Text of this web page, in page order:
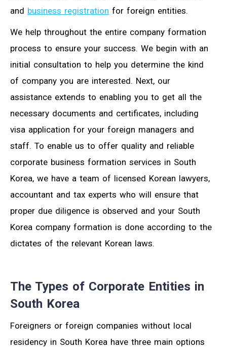
and business registration for foreign entities.
We help throughout the entire company formation
process to ensure your success. We begin with an
initial consultation to help you determine the kind
of company you are interested. Next, our
assistance extends to enabling you to get all the
necessary documents and certificates, including
visa application for your foreign managers and
staff. To enable us to offer quality and reliable
corporate business formation services in South
Korea, we have a team of licensed Korean lawyers,
accountant and tax experts who will ensure that
proper due diligence is observed and your South
Korea company formation is done according to the
dictates of the relevant Korean laws.
The Types of Corporate Entities in
South Korea
Foreigners or foreign companies without local
residency in South Korea have three main options